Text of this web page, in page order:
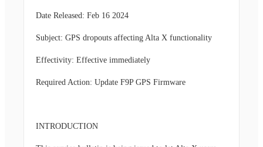
Date Released: Feb 16 2024
Subject: GPS dropouts affecting Alta X functionality
Effectivity: Effective immediately
Required Action: Update F9P GPS Firmware
INTRODUCTION